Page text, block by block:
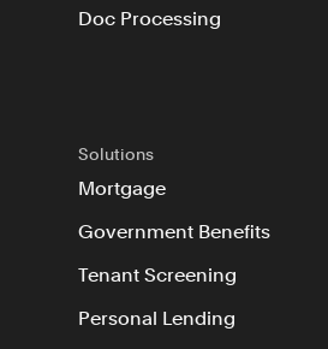
Doc Processing
Solutions
Mortgage
Government Benefits
Tenant Screening
Personal Lending